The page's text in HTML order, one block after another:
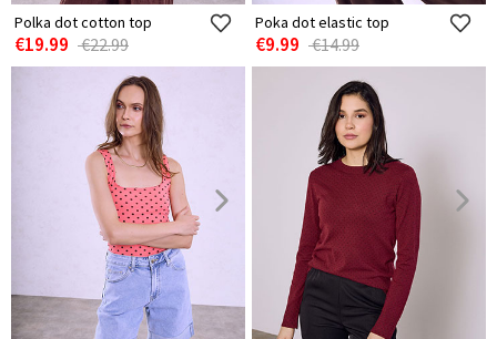
Polka dot cotton top
€19.99 €22.99
Poka dot elastic top
€9.99 €14.99